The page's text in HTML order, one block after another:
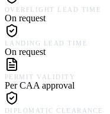
OVERFLIGHT LEAD TIME
On request
LANDING LEAD TIME
On request
PERMIT VALIDITY
Per CAA approval
DIPLOMATIC CLEARANCE